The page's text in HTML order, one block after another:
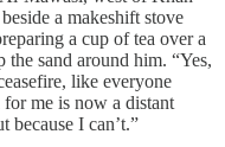
a makeshift stove
a cup of tea over a
sand around him. “Yes,
like everyone
for me is now a distant
because I can’t.”